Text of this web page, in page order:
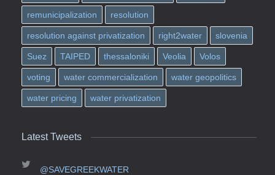
remunicipalization resolution
resolution against privatization right2water slovenia
Suez TAIPED thessaloniki Veolia Volos
voting water commercialization water geopolitics
water pricing water privatization
Latest Tweets
@SAVEGREEKWATER